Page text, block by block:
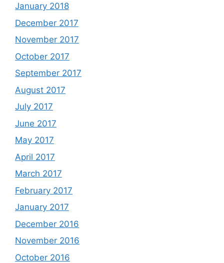
January 2018
December 2017
November 2017
October 2017
September 2017
August 2017
July 2017
June 2017
May 2017
April 2017
March 2017
February 2017
January 2017
December 2016
November 2016
October 2016